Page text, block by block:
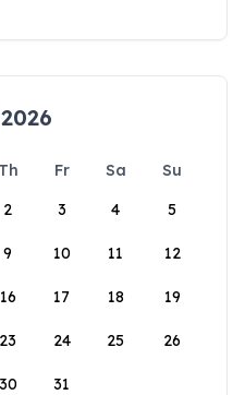
Th Fr Sa
Su
2 3 4 5
9 10 11 12
16 17 18 19
23 24 25 26
30 31